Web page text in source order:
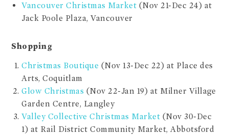
Vancouver Christmas Market (Nov 21-Dec 24) at
Jack Poole Plaza, Vancouver
Shopping
Christmas Boutique (Nov 13-Dec 22) at Place des
Arts, Coquitlam
Glow Christmas (Nov 22-Jan 19) at Milner Village
Garden Centre, Langley
Valley Collective Christmas Market (Nov 30-Dec
1) at Rail District Community Market, Abbotsford